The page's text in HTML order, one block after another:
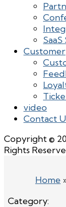
SaaS
Customer
video
Contact
Copyright ©
Rights
Home
Category: